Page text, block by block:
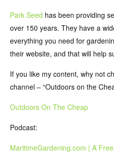
Park Seed has been providing
over 150 years. They have a
everything you need for
their website, and that will help
If you like my content, why not
channel – “Outdoors on the
Outdoors On The Cheap
Podcast:
MaritimeGardening.com | A